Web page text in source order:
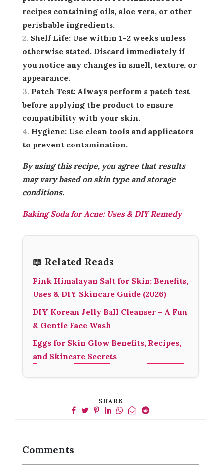
recipes containing oils, aloe vera, or other
perishable ingredients.
Shelf Life: Use within 1–2 weeks unless
otherwise stated. Discard immediately if
you notice any changes in smell, texture, or
appearance.
Patch Test: Always perform a patch test
before applying the product to ensure
compatibility with your skin.
Hygiene: Use clean tools and applicators
to prevent contamination.
By using this recipe, you agree that results
may vary based on skin type and storage
conditions.
Baking Soda for Acne: Uses & DIY Remedy
📖 Related Reads
Pink Himalayan Salt for Skin: Benefits,
Uses & DIY Skincare Guide (2026)
DIY Korean Jelly Ball Cleanser – A Fun
& Gentle Face Wash
Eggs for Skin Glow Benefits, Recipes,
and Skincare Secrets
SHARE
Comments